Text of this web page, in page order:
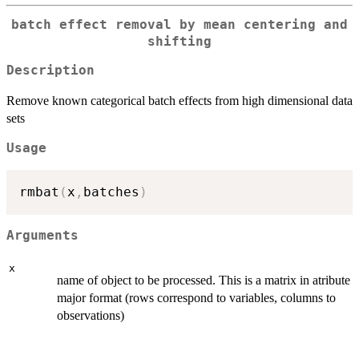
batch effect removal by mean centering and
shifting
Description
Remove known categorical batch effects from high dimensional data
sets
Usage
rmbat (x , batches )
Arguments
x
name of object to be processed. This is a matrix in atribute
major format (rows correspond to variables, columns to
observations)